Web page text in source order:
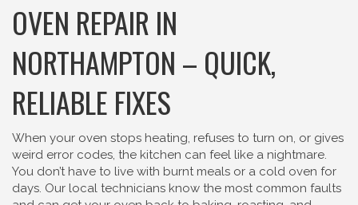
OVEN REPAIR IN
NORTHAMPTON – QUICK,
RELIABLE FIXES
When your oven stops heating, refuses to turn on, or gives
weird error codes, the kitchen can feel like a nightmare.
You don’t have to live with burnt meals or a cold oven for
days. Our local technicians know the most common faults